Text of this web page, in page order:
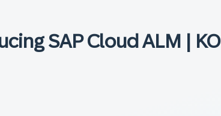
SAP Cloud ALM | KO